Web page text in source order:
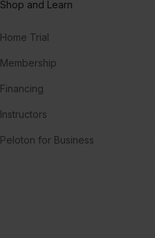
Shop and Learn
Home Trial
Membership
Financing
Instructors
Peloton for Business